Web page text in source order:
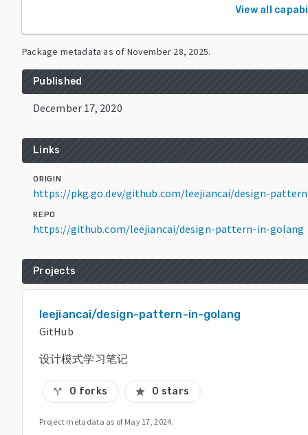
View all
Package metadata as of November 28, 2025.
Published
December 17, 2020
Links
ORIGIN
https://pkg.go.dev/github.com/leejiancai/design-
REPO
https://github.com/leejiancai/design-pattern-in-golang
Projects
leejiancai/design-pattern-in-golang
GitHub
设计模式学习笔记
call_split 0 forks star 0 stars
Project metadata as of May 17, 2024.